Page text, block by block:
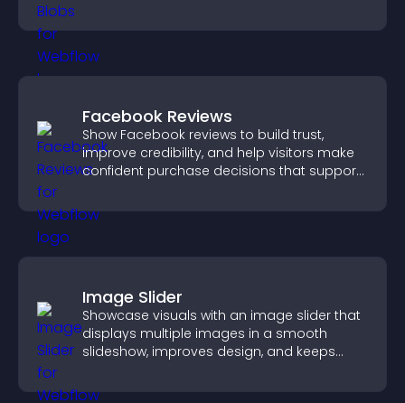
Facebook Reviews
Show Facebook reviews to build trust,
improve credibility, and help visitors make
confident purchase decisions that support
Image Slider
Showcase visuals with an image slider that
displays multiple images in a smooth
slideshow, improves design, and keeps